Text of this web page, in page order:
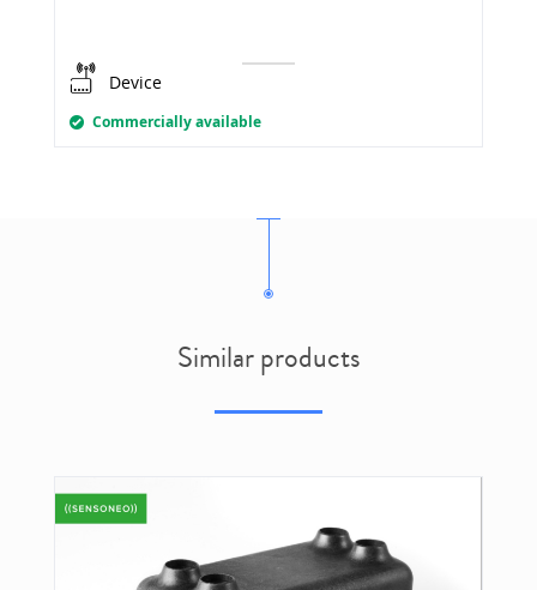
Device
Commercially available
Similar products